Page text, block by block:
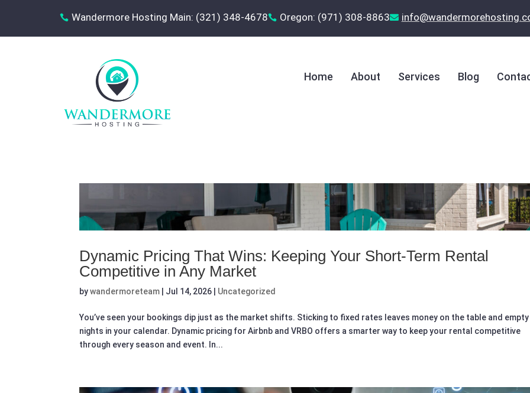
 Wandermore Hosting Main: (321) 348-4678 Oregon: (971) 308-8863
Home About Services Blog
Dynamic Pricing That Wins: Keeping Your Short‑Term Rental
Competitive in Any Market
bywandermoreteam Jul 14, 2026 Uncategorized
You’ve seen your bookings dip just as the market shifts. Sticking to fixed rates leaves money on the table and empty
nights in your calendar. Dynamic pricing for Airbnb and VRBO offers a smarter way to keep your rental competitive
through every season and event. In...